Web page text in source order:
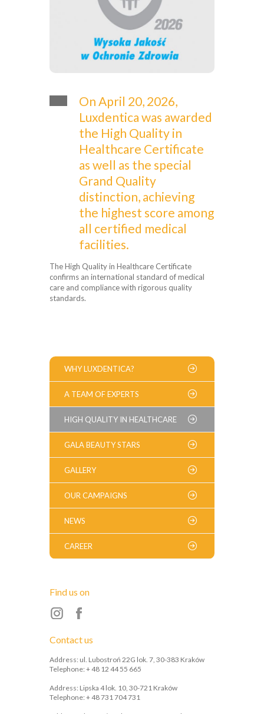
On April 20, 2026,
Luxdentica was awarded
the High Quality in
Healthcare Certificate
as well as the special
Grand Quality
distinction, achieving
the highest score among
all certified medical
facilities.
The High Quality in Healthcare Certificate
confirms an international standard of medical
care and compliance with rigorous quality
standards.
WHY LUXDENTICA?
A TEAM OF EXPERTS
HIGH QUALITY IN HEALTHCARE
GALA BEAUTY STARS
GALLERY
OUR CAMPAIGNS
NEWS
CAREER
Find us on
Contact us
Address: ul. Lubostroń 22G lok. 7, 30-383 Kraków
Telephone: + 48 12 44 55 665
Address: Lipska 4 lok. 10, 30-721 Kraków
Telephone: + 48 731 704 731